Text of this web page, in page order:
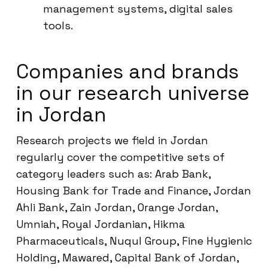
management systems, digital sales
tools.
Companies and brands
in our research universe
in Jordan
Research projects we field in Jordan
regularly cover the competitive sets of
category leaders such as: Arab Bank,
Housing Bank for Trade and Finance, Jordan
Ahli Bank, Zain Jordan, Orange Jordan,
Umniah, Royal Jordanian, Hikma
Pharmaceuticals, Nuqul Group, Fine Hygienic
Holding, Mawared, Capital Bank of Jordan,